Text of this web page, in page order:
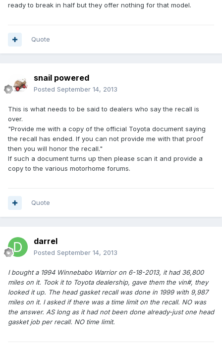
ready to break in half but they offer nothing for that model.
Quote
snail powered
Posted September 14, 2013
This is what needs to be said to dealers who say the recall is
over.
"Provide me with a copy of the official Toyota document saying
the recall has ended. If you can not provide me with that proof
then you will honor the recall."
If such a document turns up then please scan it and provide a
copy to the various motorhome forums.
Quote
darrel
Posted September 14, 2013
I bought a 1994 Winnebabo Warrior on 6-18-2013, it had 36,800
miles on it. Took it to Toyota dealership, gave them the vin#, they
looked it up. The head gasket recall was done in 1999 with 9,987
miles on it. I asked if there was a time limit on the recall. NO was
the answer. AS long as it had not been done already-just one head
gasket job per recall. NO time limit.